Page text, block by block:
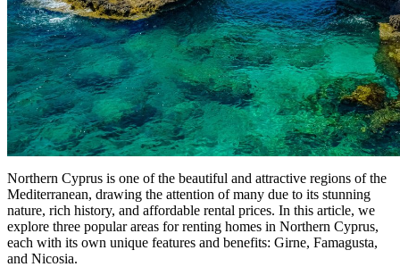
Northern Cyprus is one of the beautiful and attractive regions of the
Mediterranean, drawing the attention of many due to its stunning
nature, rich history, and affordable rental prices. In this article, we
explore three popular areas for renting homes in Northern Cyprus,
each with its own unique features and benefits: Girne, Famagusta,
and Nicosia.